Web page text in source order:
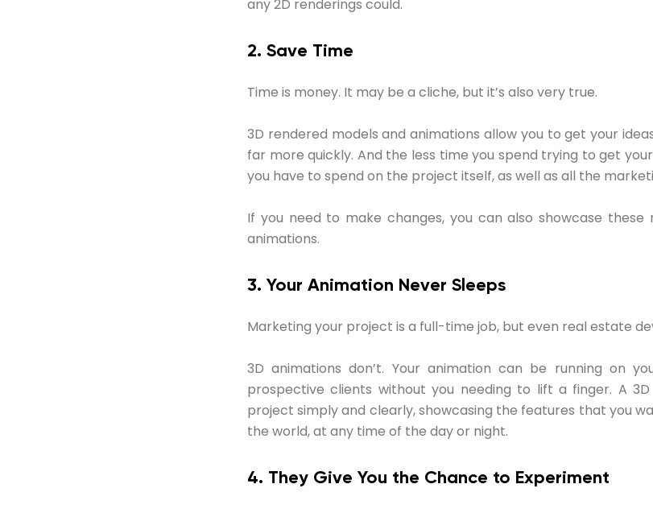
any 2D renderings could.
2. Save Time
Time is money. It may be a cliche, but it’s also very true.
3D rendered models and animations allow you to get your
far more quickly. And the less time you spend trying to get
you have to spend on the project itself, as well as all the
If you need to make changes, you can also showcase these
animations.
3. Your Animation Never Sleeps
Marketing your project is a full-time job, but even real estate
3D animations don’t. Your animation can be running on
prospective clients without you needing to lift a finger. A
project simply and clearly, showcasing the features that you
the world, at any time of the day or night.
4. They Give You the Chance to Experiment